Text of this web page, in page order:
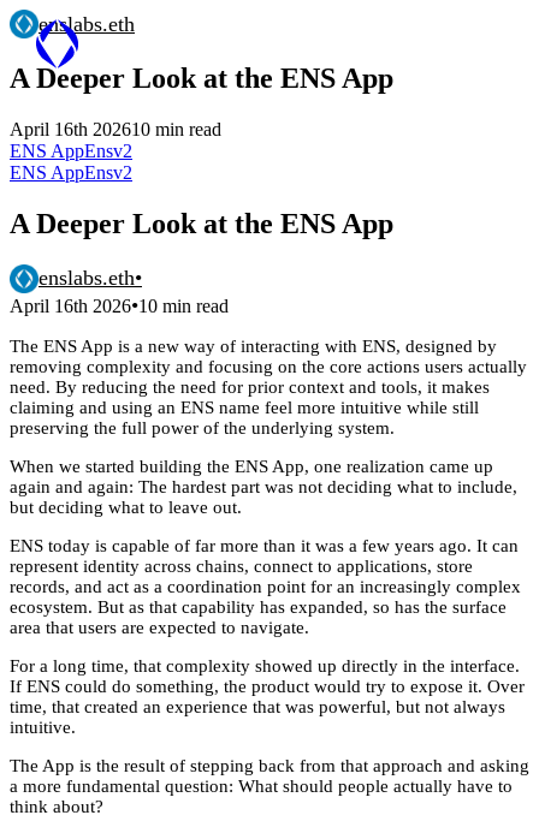
enslabs.eth
A Deeper Look at the ENS App
April 16th 202610 min read
ENS AppEnsv2
ENS AppEnsv2
A Deeper Look at the ENS App
enslabs.eth•
April 16th 2026•10 min read
The ENS App is a new way of interacting with ENS, designed by
removing complexity and focusing on the core actions users actually
need. By reducing the need for prior context and tools, it makes
claiming and using an ENS name feel more intuitive while still
preserving the full power of the underlying system.
When we started building the ENS App, one realization came up
again and again: The hardest part was not deciding what to include,
but deciding what to leave out.
ENS today is capable of far more than it was a few years ago. It can
represent identity across chains, connect to applications, store
records, and act as a coordination point for an increasingly complex
ecosystem. But as that capability has expanded, so has the surface
area that users are expected to navigate.
For a long time, that complexity showed up directly in the interface.
If ENS could do something, the product would try to expose it. Over
time, that created an experience that was powerful, but not always
intuitive.
The App is the result of stepping back from that approach and asking
a more fundamental question: What should people actually have to
think about?